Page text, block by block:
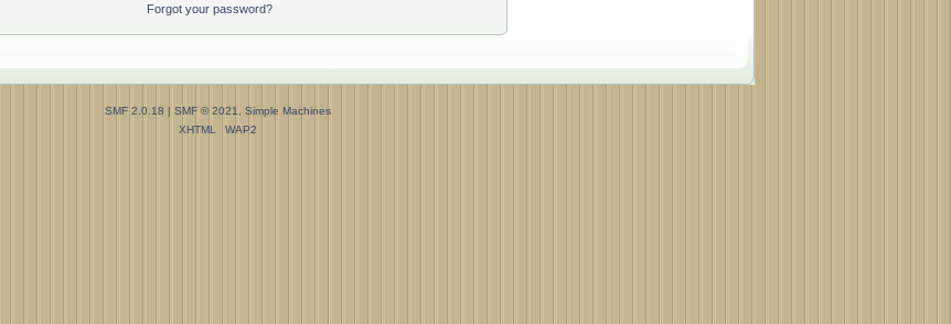
Forgot your password?
SMF 2.0.18 | SMF © 2021
Simple Machines
XHTML
WAP2